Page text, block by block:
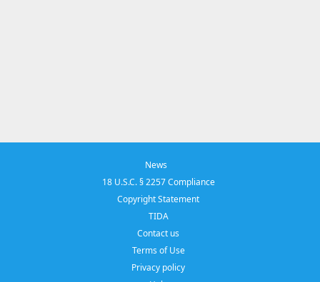
News
18 U.S.C. § 2257 Compliance
Copyright Statement
TIDA
Contact us
Terms of Use
Privacy policy